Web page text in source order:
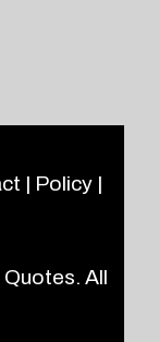
| Policy|
Quotes. All